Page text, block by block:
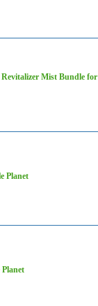
Mist Bundle for
Planet